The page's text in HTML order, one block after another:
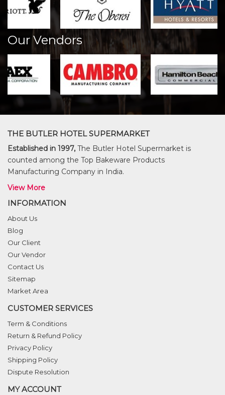
Our Vendors
THE BUTLER HOTEL SUPERMARKET
Established in 1997, The Butler Hotel Supermarket is
counted among the Top Bakeware Products
Manufacturing Company in India.
View More
INFORMATION
About Us
Blog
Our Client
Our Vendor
Contact Us
Sitemap
Market Area
CUSTOMER SERVICES
Term & Conditions
Return & Refund Policy
Privacy Policy
Shipping Policy
Dispute Resolution
MY ACCOUNT